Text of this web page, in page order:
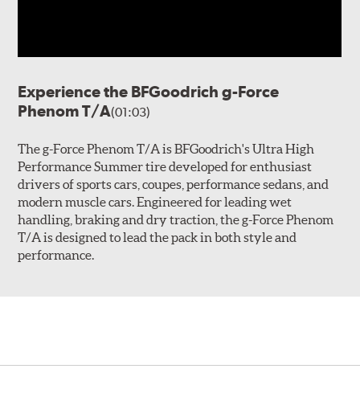
Experience the BFGoodrich g-Force
Phenom T/A(01:03)
The g-Force Phenom T/A is BFGoodrich's Ultra High
Performance Summer tire developed for enthusiast
drivers of sports cars, coupes, performance sedans, and
modern muscle cars. Engineered for leading wet
handling, braking and dry traction, the g-Force Phenom
T/A is designed to lead the pack in both style and
performance.